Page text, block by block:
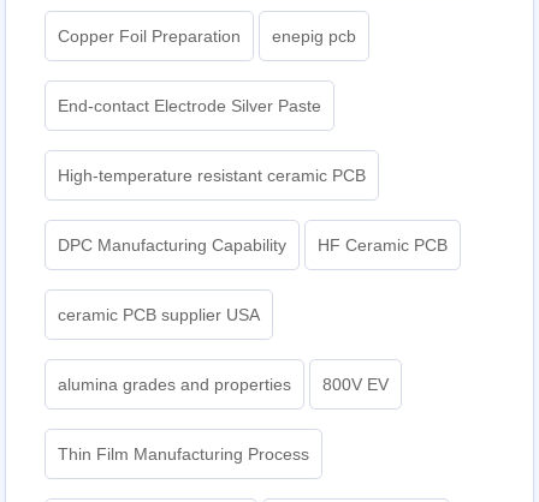
Copper Foil Preparation enepig pcb​
End-contact Electrode Silver Paste
High-temperature resistant ceramic PCB
DPC Manufacturing Capability HF Ceramic PCB
ceramic PCB supplier USA
alumina grades and properties 800V EV
Thin Film Manufacturing Process